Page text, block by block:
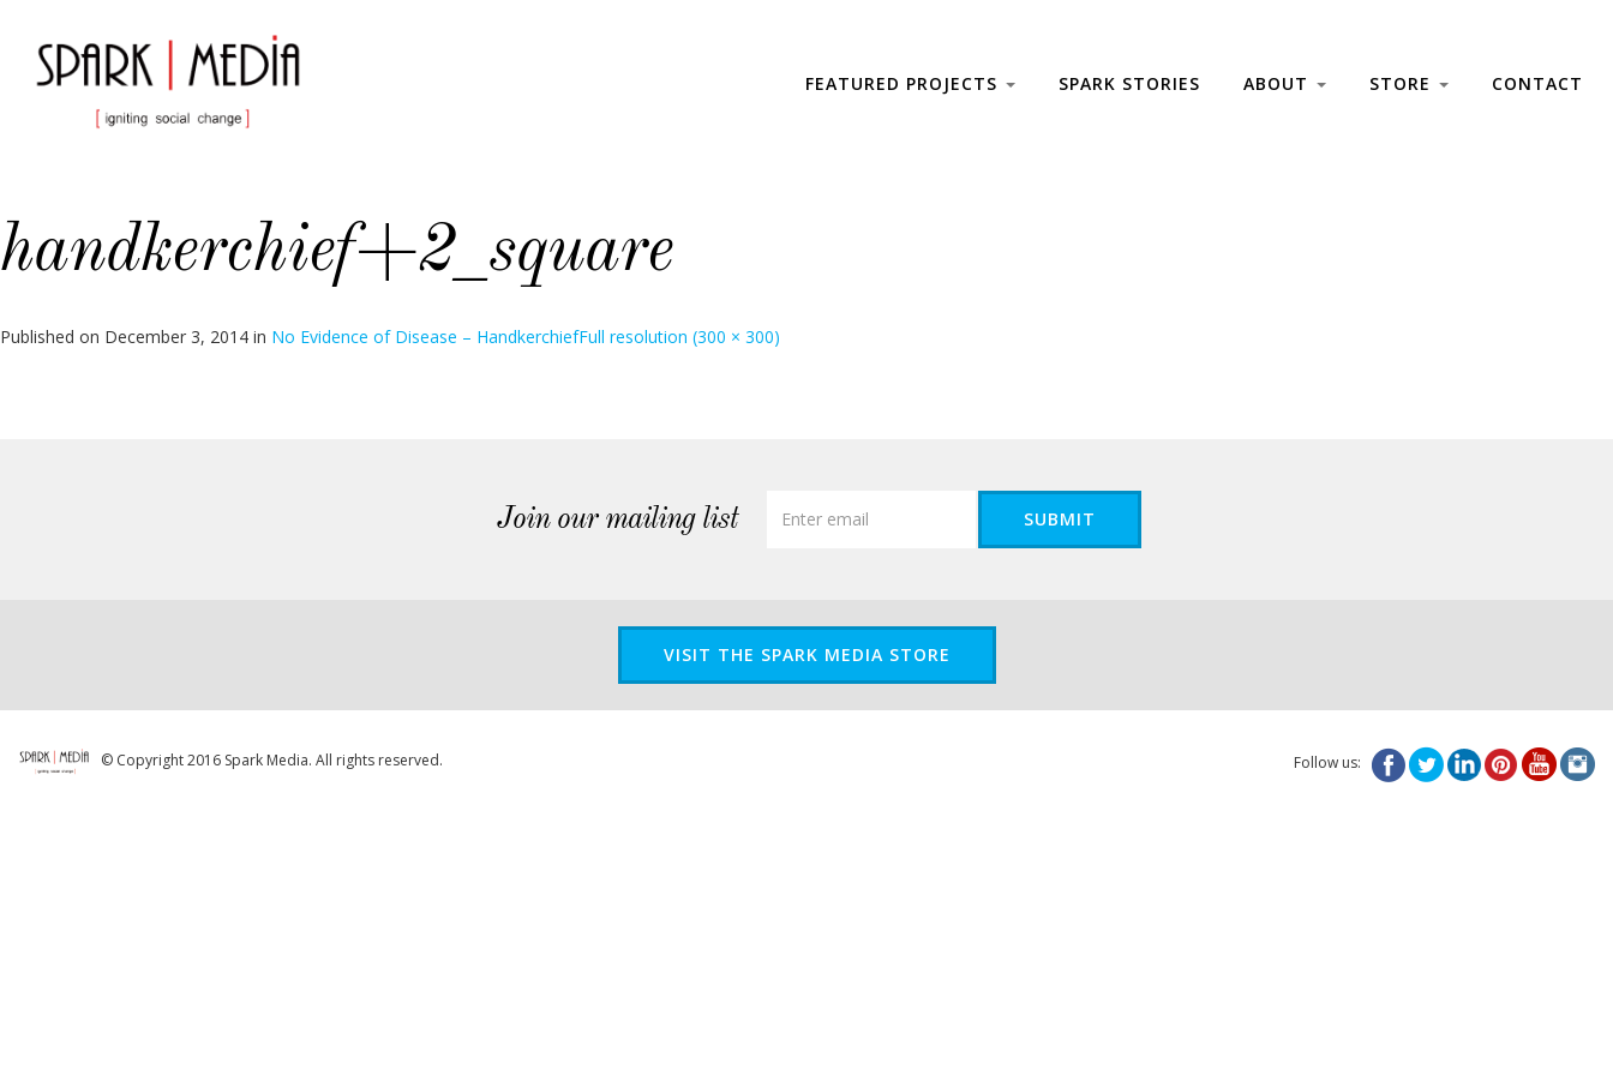
FEATURED PROJECTS SPARK STORIES ABOUT STORE CONTACT
handkerchief+2_square
Published on December 3, 2014 in No Evidence of Disease – HandkerchiefFull resolution (300 × 300)
Join our mailing list SUBMIT
VISIT THE SPARK MEDIA STORE
© Copyright 2016 Spark Media. All rights reserved. Follow us: